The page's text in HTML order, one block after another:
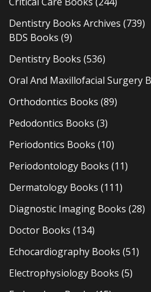
Dentistry Books Archives (739)
BDS Books (9)
Dentistry Books (536)
Oral And Maxillofacial Surgery
Orthodontics Books (89)
Pedodontics Books (3)
Periodontics Books (10)
Periodontology Books (11)
Dermatology Books (111)
Diagnostic Imaging Books (28)
Doctor Books (134)
Echocardiography Books (51)
Electrophysiology Books (5)